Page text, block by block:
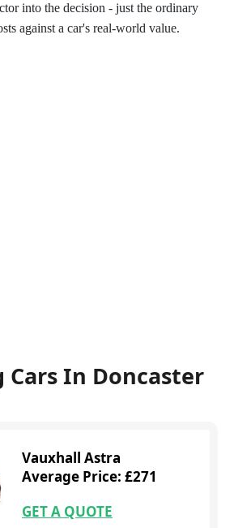
into the decision - just the ordinary
against a car's real-world value.
Cars In Doncaster
Vauxhall Astra
Average Price: £271
GET A QUOTE